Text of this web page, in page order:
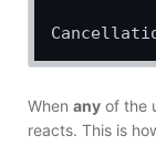
When any of the
reacts. This is